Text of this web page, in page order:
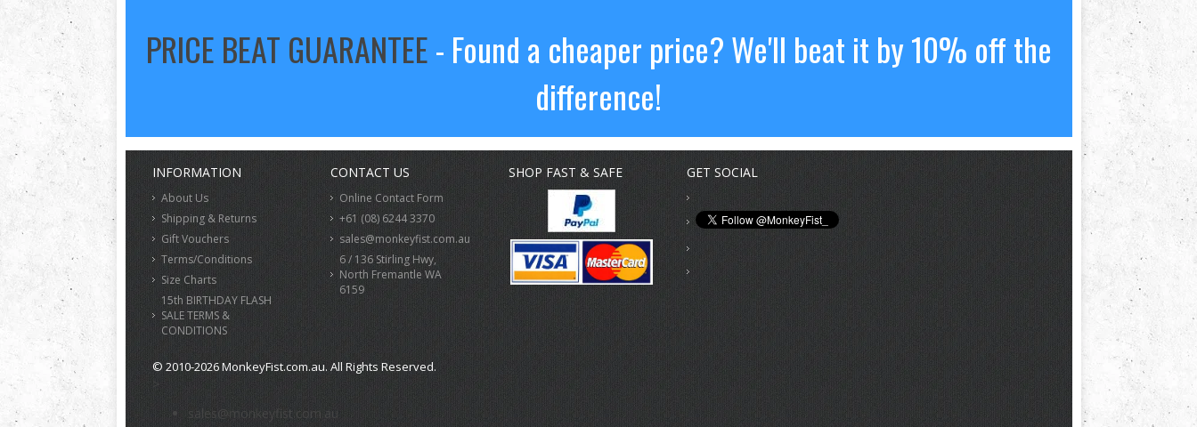
PRICE BEAT GUARANTEE- Found a cheaper price? We'll beat it by 10% off the
difference!
INFORMATION
About Us
Shipping & Returns
Gift Vouchers
Terms/Conditions
Size Charts
15th BIRTHDAY FLASH
SALE TERMS &
CONDITIONS
CONTACT US
Online Contact Form
+61 (08) 6244 3370
sales@monkeyfist.com.au
6 / 136 Stirling Hwy,
North Fremantle WA
6159
SHOP FAST & SAFE GET SOCIAL
© 2010-2026 MonkeyFist.com.au. All Rights Reserved.
>
sales@monkeyfist.com.au